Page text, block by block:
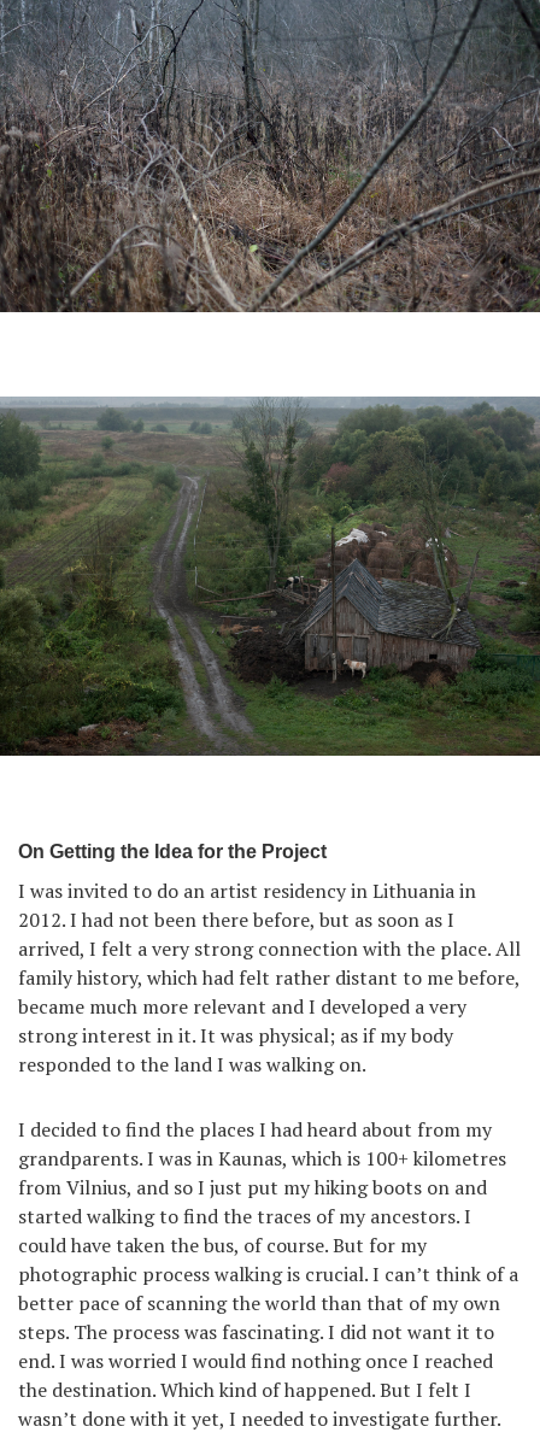
On Getting the Idea for the Project
I was invited to do an artist residency in Lithuania in
2012. I had not been there before, but as soon as I
arrived, I felt a very strong connection with the place. All
family history, which had felt rather distant to me before,
became much more relevant and I developed a very
strong interest in it. It was physical; as if my body
responded to the land I was walking on.
I decided to find the places I had heard about from my
grandparents. I was in Kaunas, which is 100+ kilometres
from Vilnius, and so I just put my hiking boots on and
started walking to find the traces of my ancestors. I
could have taken the bus, of course. But for my
photographic process walking is crucial. I can’t think of a
better pace of scanning the world than that of my own
steps. The process was fascinating. I did not want it to
end. I was worried I would find nothing once I reached
the destination. Which kind of happened. But I felt I
wasn’t done with it yet, I needed to investigate further.